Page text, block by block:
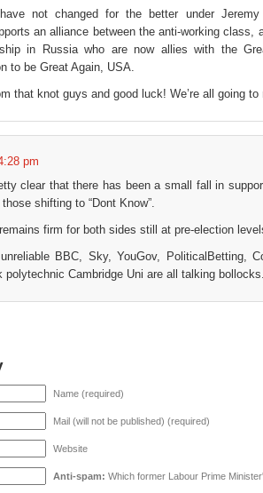
not changed for the better under
an alliance between the anti-working class,
in Russia who are now allies with the
to be Great Again, USA.
that knot guys and good luck! We’re all going to
pm
clear that there has been a small fall in
shifting to “Dont Know”.
firm for both sides still at pre-election
BBC, Sky, YouGov, PoliticalBetting,
polytechnic Cambridge Uni are all talking
Name (required)
Mail (will not be published) (required)
Website
Anti-spam: Which former Labour Prime